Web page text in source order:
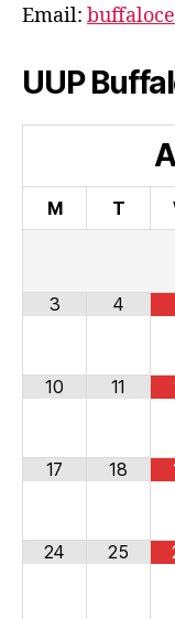
Email:
UUP
M T
3 4
10 11
17 18
24 25